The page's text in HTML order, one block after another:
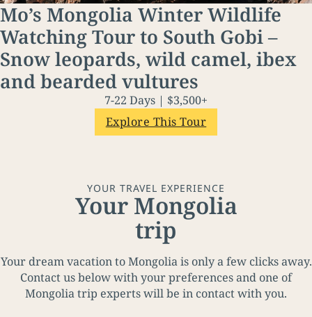
Mo’s Mongolia Winter Wildlife
Watching Tour to South Gobi –
Snow leopards, wild camel, ibex
and bearded vultures
7-22 Days | $3,500+
Explore This Tour
Your Mongolia
trip
YOUR TRAVEL EXPERIENCE
Your dream vacation to Mongolia is only a few clicks away.
Contact us below with your preferences and one of
Mongolia trip experts will be in contact with you.